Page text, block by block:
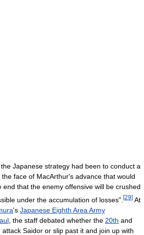
Japanese strategy had been to conduct a
face of MacArthur's advance that would
end that the enemy offensive will be crushed
under the accumulation of losses". [29] At
's Japanese Eighth Area Army
, the staff debated whether the 20th and
Saidor or slip past it and join up with